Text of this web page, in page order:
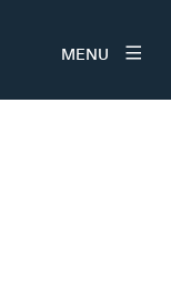
MENU